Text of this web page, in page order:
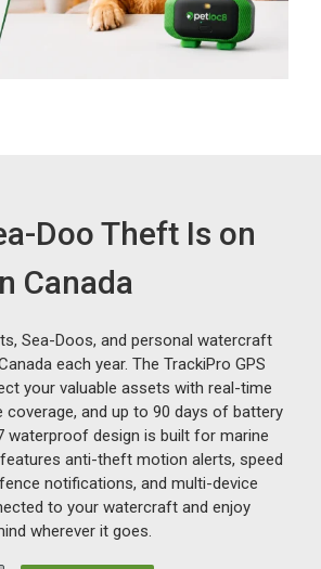
Doo Theft Is on
Canada
Sea-Doos, and personal watercraft
each year. The TrackiPro GPS
your valuable assets with real-time
coverage, and up to 90 days of battery
waterproof design is built for marine
anti-theft motion alerts, speed
notifications, and multi-device
to your watercraft and enjoy
wherever it goes.